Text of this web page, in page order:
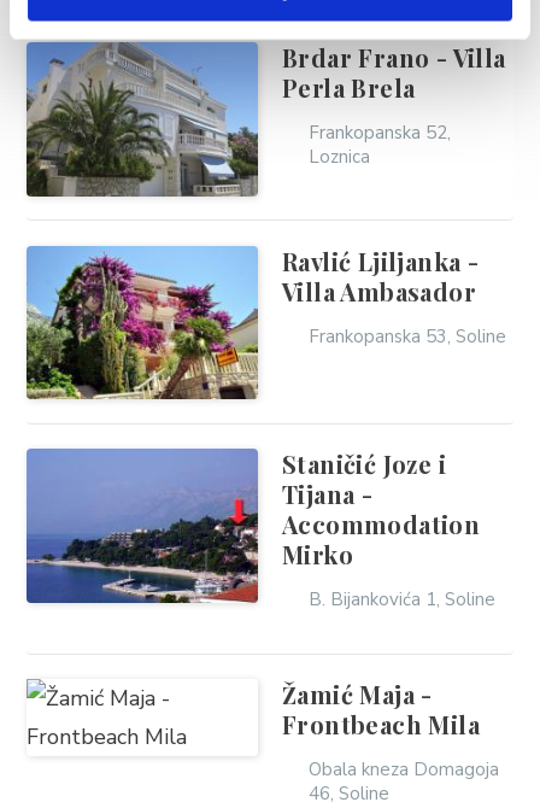
Brdar Frano - Villa
Perla Brela
Frankopanska 52,
Loznica
Ravlić Ljiljanka -
Villa Ambasador
Frankopanska 53, Soline
Staničić Joze i
Tijana -
Accommodation
Mirko
B. Bijankovića 1, Soline
Žamić Maja -
Frontbeach Mila
Obala kneza Domagoja
46, Soline